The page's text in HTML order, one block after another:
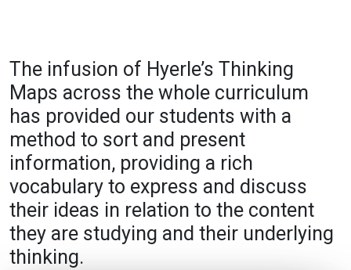
The infusion of Hyerle’s Thinking
Maps across the whole curriculum
has provided our students with a
method to sort and present
information, providing a rich
vocabulary to express and discuss
their ideas in relation to the content
they are studying and their underlying
thinking.